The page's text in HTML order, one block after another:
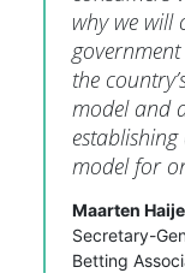
why we will
the
model and
model for
Maarten
Secretary-
Betting